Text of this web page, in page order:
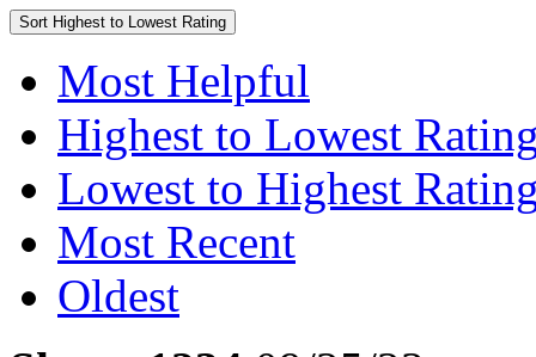
Sort Highest to Lowest Rating
Most Helpful
Highest to Lowest
Lowest to Highest
Most Recent
Oldest